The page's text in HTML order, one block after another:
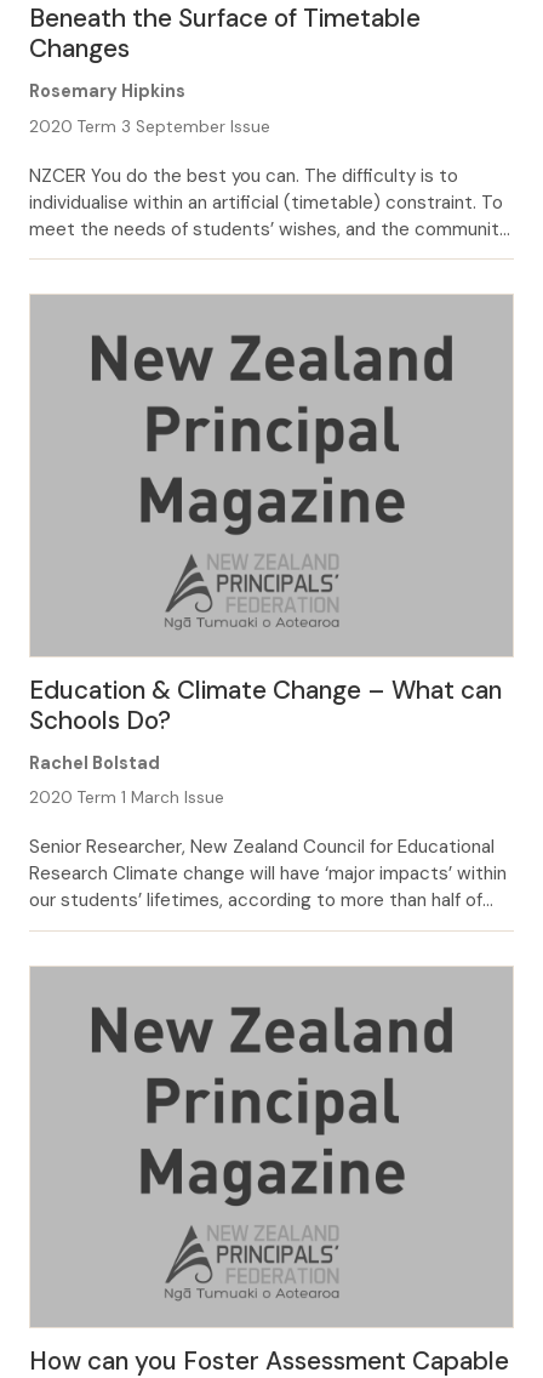
Beneath the Surface of Timetable
Changes
Rosemary Hipkins
2020 Term 3 September Issue
NZCER You do the best you can. The difficulty is to
individualise within an artificial (timetable) constraint. To
meet the needs of students’ wishes, and the community,
and collective agreements, is hard (Principal comment in
learning, […]
Education & Climate Change – What can
Schools Do?
Rachel Bolstad
2020 Term 1 March Issue
Senior Researcher, New Zealand Council for Educational
Research Climate change will have ‘major impacts’ within
our students’ lifetimes, according to more than half of
the primary and intermediate principals and teachers
community where your school is […]
How can you Foster Assessment Capable